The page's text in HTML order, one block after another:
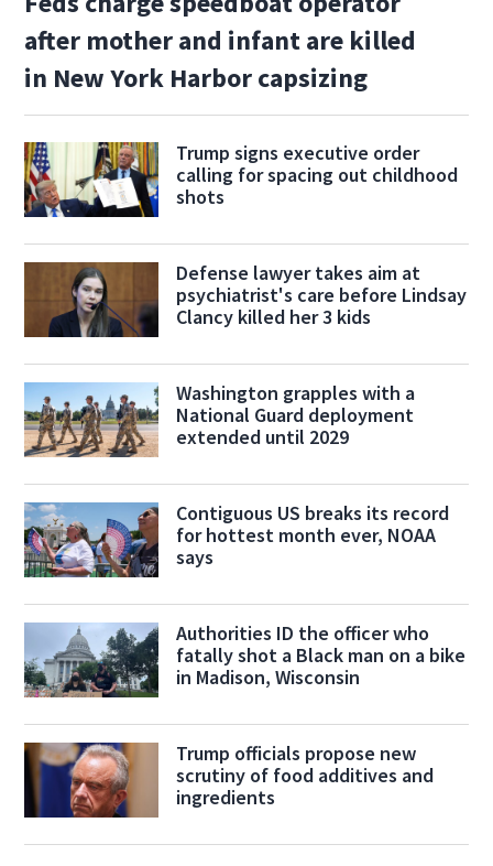
after mother and infant are killed
in New York Harbor capsizing
Trump signs executive order
calling for spacing out childhood
shots
Defense lawyer takes aim at
psychiatrist's care before Lindsay
Clancy killed her 3 kids
Washington grapples with a
National Guard deployment
extended until 2029
Contiguous US breaks its record
for hottest month ever, NOAA
says
Authorities ID the officer who
fatally shot a Black man on a bike
in Madison, Wisconsin
Trump officials propose new
scrutiny of food additives and
ingredients